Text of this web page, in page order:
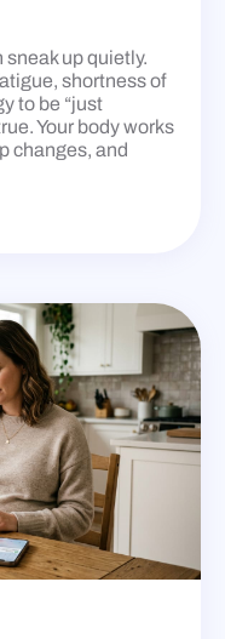
up quietly.
shortness of
to be “just
Your body works
changes, and